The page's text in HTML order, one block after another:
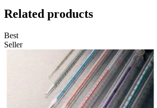
Related products
Best
Seller